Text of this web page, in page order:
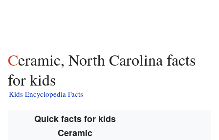
Ceramic, North Carolina facts
for kids
Kids Encyclopedia Facts
Quick facts for kids
Ceramic